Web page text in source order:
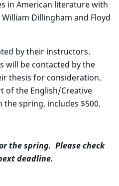
in American literature with
Dillingham and Floyd
by their instructors.
will be contacted by the
thesis for consideration.
of the English/Creative
spring, includes $500.
the spring. Please check
deadline.